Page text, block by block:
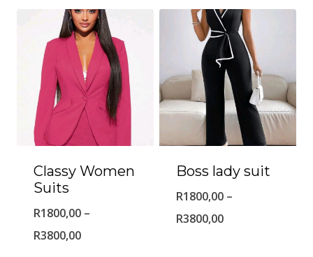
R1800,00
through
R3800,00
R1800,00
through
R3800,00
Classy Women
Suits
R1800,00 –
R3800,00Price
Boss lady suit
R1800,00 –
R3800,00Price